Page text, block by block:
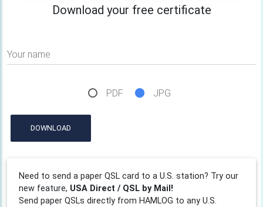
Download your free certificate
Your name
PDF JPG
DOWNLOAD
Need to send a paper QSL card to a U.S. station? Try our
new feature, USA Direct / QSL by Mail!
Send paper QSLs directly from HAMLOG to any U.S.